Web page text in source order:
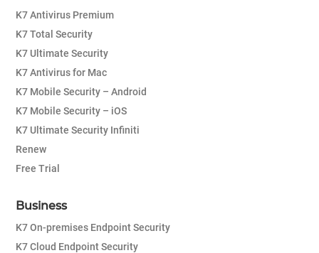
K7 Antivirus Premium
K7 Total Security
K7 Ultimate Security
K7 Antivirus for Mac
K7 Mobile Security – Android
K7 Mobile Security – iOS
K7 Ultimate Security Infiniti
Renew
Free Trial
Business
K7 On-premises Endpoint Security
K7 Cloud Endpoint Security